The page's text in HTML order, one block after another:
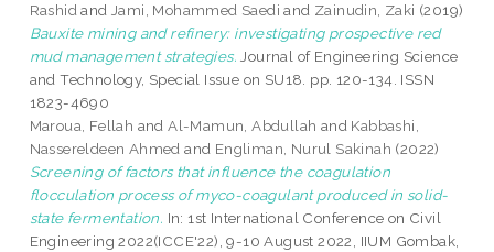
Rashid and Jami, Mohammed Saedi and Zainudin, Zaki (2019)
Bauxite mining and refinery: investigating prospective red
mud management strategies. Journal of Engineering Science
and Technology, Special Issue on SU18. pp. 120-134. ISSN
1823-4690
Maroua, Fellah andAl-Mamun, Abdullah and Kabbashi,
Nassereldeen Ahmed and Engliman, Nurul Sakinah (2022)
Screening of factors that influence the coagulation
flocculation process of myco-coagulant produced in solid-
state fermentation. In: 1st International Conference on Civil
Engineering 2022(ICCE'22), 9-10 August 2022, IIUM Gombak,